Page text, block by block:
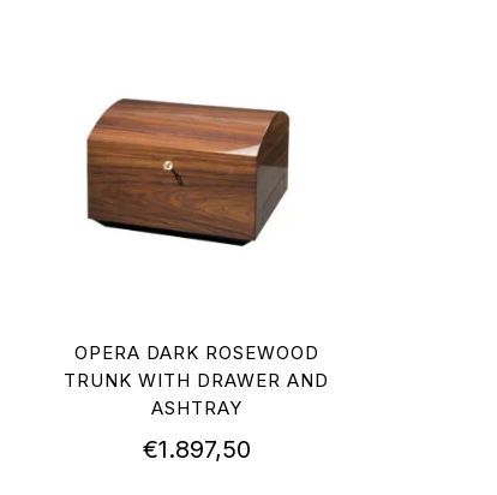
OPERA DARK ROSEWOOD
TRUNK WITH DRAWER AND
ASHTRAY
€1.897,50